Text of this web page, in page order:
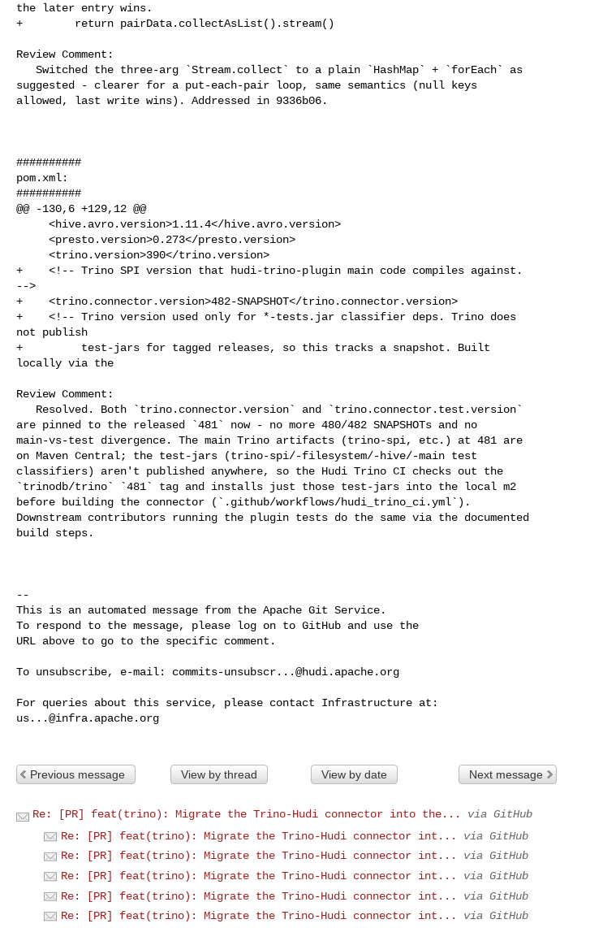
the later entry wins.
+        return pairData.collectAsList().stream()
Review Comment:
suggested - clearer for a put-each-pair loop, same semantics (null keys
allowed, last write wins). Addressed in 9336b06.
##########
pom.xml:
##########
@@ -130,6 +129,12 @@
+    <!-- Trino SPI version that hudi-trino-plugin main code compiles against.
-->
+    <trino.connector.version>482-SNAPSHOT</trino.connector.version>
+    <!-- Trino version used only for *-tests.jar classifier deps. Trino does
not publish
+         test-jars for tagged releases, so this tracks a snapshot. Built
locally via the
Review Comment:
are pinned to the released `481` now - no more 480/482 SNAPSHOTs and no
main-vs-test divergence. The main Trino artifacts (trino-spi, etc.) at 481 are
on Maven Central; the test-jars (trino-spi/-filesystem/-hive/-main test
classifiers) aren't published anywhere, so the Hudi Trino CI checks out the
`trinodb/trino` `481` tag and installs just those test-jars into the local m2
before building the connector (`.github/workflows/hudi_trino_ci.yml`).
Downstream contributors running the plugin tests do the same via the documented
build steps.
--
This is an automated message from the Apache Git Service.
To respond to the message, please log on to GitHub and use the
URL above to go to the specific comment.
To unsubscribe, e-mail: commits-unsubscr...@hudi.apache.org
us...@infra.apache.org
Previous message View by thread View by date Next message
Re: [PR] feat(trino): Migrate the Trino-Hudi connector into the...
via GitHub
Re: [PR] feat(trino): Migrate the Trino-Hudi connector int...
via GitHub
Re: [PR] feat(trino): Migrate the Trino-Hudi connector int...
via GitHub
Re: [PR] feat(trino): Migrate the Trino-Hudi connector int...
via GitHub
Re: [PR] feat(trino): Migrate the Trino-Hudi connector int...
via GitHub
Re: [PR] feat(trino): Migrate the Trino-Hudi connector int...
via GitHub